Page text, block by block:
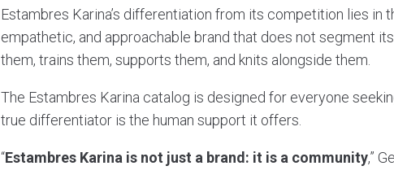
Estambres Karina’s differentiation from its competition lies in
empathetic, and approachable brand that does not segment
them, trains them, supports them, and knits alongside them.
The Estambres Karina catalog is designed for everyone
true differentiator is the human support it offers.
“Estambres Karina is not just a brand: it is a community,”